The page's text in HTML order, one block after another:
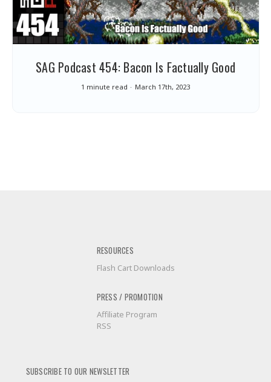
SAG Podcast 454: Bacon Is Factually Good
1 minute read March 17th, 2023
RESOURCES
Flash Cart Downloads
PRESS / PROMOTION
Affiliate Program
RSS
SUBSCRIBE TO OUR NEWSLETTER